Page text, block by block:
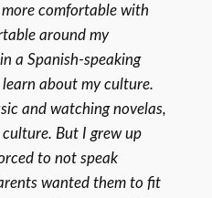
comfortable with
around my
a Spanish-speaking
about my culture.
and watching novelas,
But I grew up
to not speak
wanted them to fit